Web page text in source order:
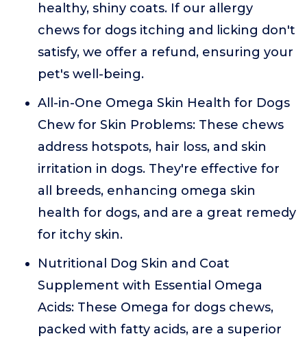
healthy, shiny coats. If our allergy
chews for dogs itching and licking don't
satisfy, we offer a refund, ensuring your
pet's well-being.
All-in-One Omega Skin Health for Dogs
Chew for Skin Problems: These chews
address hotspots, hair loss, and skin
irritation in dogs. They're effective for
all breeds, enhancing omega skin
health for dogs, and are a great remedy
for itchy skin.
Nutritional Dog Skin and Coat
Supplement with Essential Omega
Acids: These Omega for dogs chews,
packed with fatty acids, are a superior